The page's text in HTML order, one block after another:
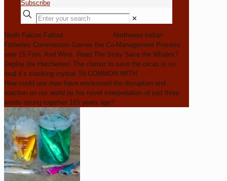
Subscribe
✕
North Falcon Fallout
Northwest Indian
Fisheries Commission Games the Co-Management Process
over 15 Fish. And Wins. Read The Story Save the Whales?
Deploy the Hatcheries! The clamor to save the orcas is so
loud it’s cracking crystal ‘IN COMMON WITH’
How could one man have envisioned the disruption and
reaction on our world by his novel interpretation of just three
words strung together 165 years ago?